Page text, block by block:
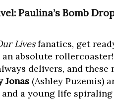
Paulina’s Bomb
Livesfanatics, get
an absolute
delivers, and
Jonas (Ashley Puzemis)
a young life